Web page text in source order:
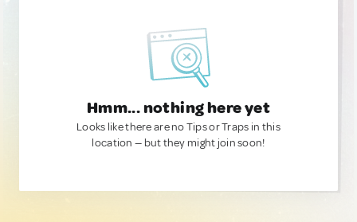
Hmm... nothing here yet
Looks like there are no Tips or Traps in this
location — but they might join soon!